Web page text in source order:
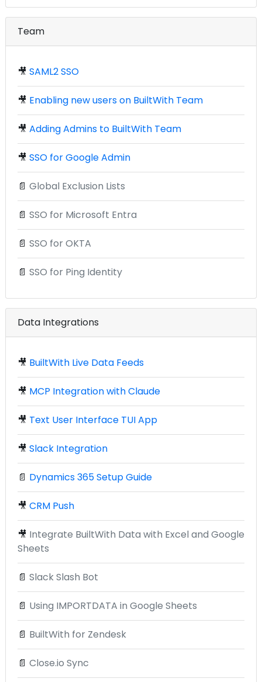
Team
🎥 SAML2 SSO
🎥 Enabling new users on BuiltWith Team
🎥 Adding Admins to BuiltWith Team
🎥 SSO for Google Admin
📄 Global Exclusion Lists
📄 SSO for Microsoft Entra
📄 SSO for OKTA
📄 SSO for Ping Identity
Data Integrations
🎥 BuiltWith Live Data Feeds
🎥 MCP Integration with Claude
🎥 Text User Interface TUI App
🎥 Slack Integration
📄 Dynamics 365 Setup Guide
🎥 CRM Push
🎥 Integrate BuiltWith Data with Excel and Google
Sheets
📄 Slack Slash Bot
📄 Using IMPORTDATA in Google Sheets
📄 BuiltWith for Zendesk
📄 Close.io Sync